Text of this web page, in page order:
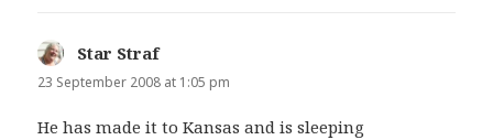
Star Strafsays:
23 September 2008 at 1:05 pm
He has made it to Kansas and is sleeping